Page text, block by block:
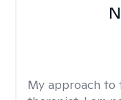
My approach to